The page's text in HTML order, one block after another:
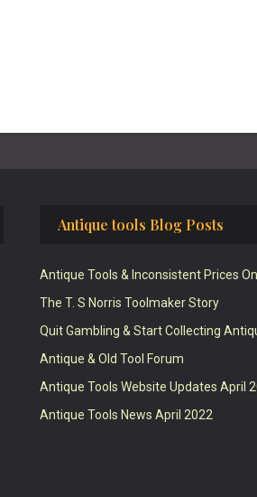
Antique tools Blog Posts
Antique Tools & Inconsistent Prices
The T. S Norris Toolmaker Story
Quit Gambling & Start Collecting
Antique & Old Tool Forum
Antique Tools Website Updates April
Antique Tools News April 2022